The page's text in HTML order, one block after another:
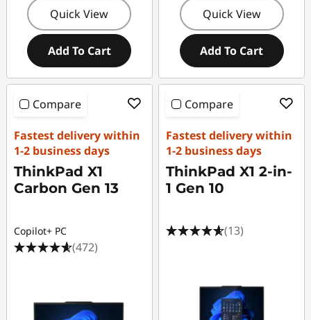
Quick View
Add To Cart
Quick View
Add To Cart
Compare
Fastest delivery within
1-2 business days
ThinkPad X1
Carbon Gen 13
Copilot+ PC
(472)
Compare
Fastest delivery within
1-2 business days
ThinkPad X1 2-in-
1 Gen 10
(13)